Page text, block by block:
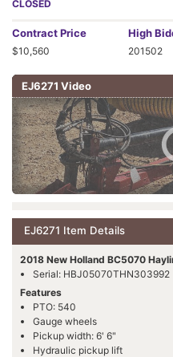
CLOSED
ContractPrice
$10,560
High
201502
EJ6271 Video
EJ6271 Item Details
2018 New Holland BC5070
Serial: HBJ05070THN303992
Features
PTO: 540
Gauge wheels
Pickup width: 6' 6"
Hydraulic pickup lift